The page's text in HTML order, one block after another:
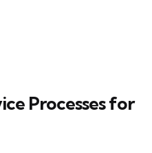
Processes for